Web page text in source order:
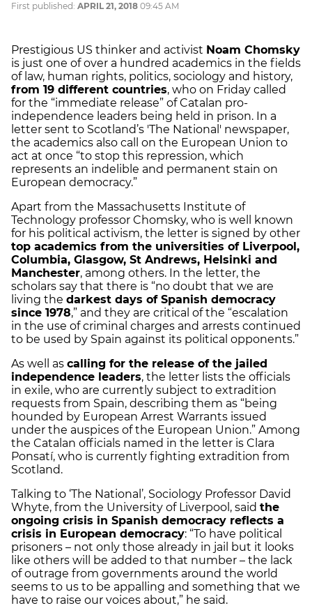
First published: APRIL 21, 2018 09:45 AM
Prestigious US thinker and activist Noam Chomsky
is just one of over a hundred academics in the fields
of law, human rights, politics, sociology and history,
from 19 different countries, who on Friday called
for the “immediate release” of Catalan pro-
independence leaders being held in prison. In a
letter sent to Scotland’s 'The National' newspaper,
the academics also call on the European Union to
act at once “to stop this repression, which
represents an indelible and permanent stain on
European democracy.”
Apart from the Massachusetts Institute of
Technology professor Chomsky, who is well known
for his political activism, the letter is signed by other
top academics from the universities of Liverpool,
Columbia, Glasgow, St Andrews, Helsinki and
Manchester, among others. In the letter, the
scholars say that there is “no doubt that we are
living the darkest days of Spanish democracy
since 1978,” and they are critical of the “escalation
in the use of criminal charges and arrests continued
to be used by Spain against its political opponents.”
As well as calling for the release of the jailed
independence leaders, the letter lists the officials
in exile, who are currently subject to extradition
requests from Spain, describing them as “being
hounded by European Arrest Warrants issued
under the auspices of the European Union.” Among
the Catalan officials named in the letter is Clara
Ponsatí, who is currently fighting extradition from
Scotland.
Talking to ‘The National’, Sociology Professor David
Whyte, from the University of Liverpool, said the
ongoing crisis in Spanish democracy reflects a
crisis in European democracy: “To have political
prisoners – not only those already in jail but it looks
like others will be added to that number – the lack
of outrage from governments around the world
seems to us to be appalling and something that we
have to raise our voices about,” he said.